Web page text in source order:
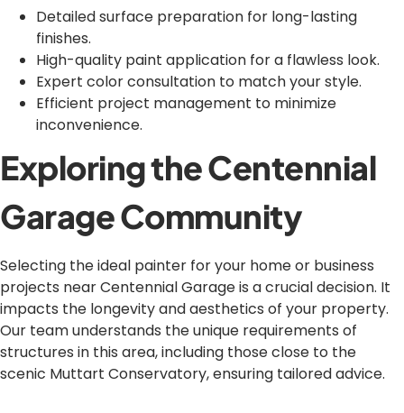
Detailed surface preparation for long-lasting
finishes.
High-quality paint application for a flawless look.
Expert color consultation to match your style.
Efficient project management to minimize
inconvenience.
Exploring the Centennial
Garage Community
Selecting the ideal painter for your home or business
projects near Centennial Garage is a crucial decision. It
impacts the longevity and aesthetics of your property.
Our team understands the unique requirements of
structures in this area, including those close to the
scenic Muttart Conservatory, ensuring tailored advice.